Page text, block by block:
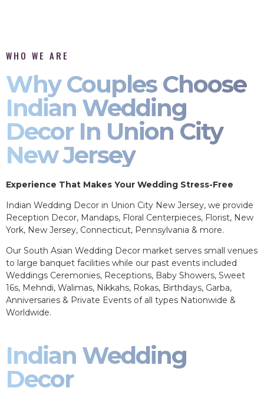
WHO WE ARE
Why Couples Choose
Indian Wedding
Decor In Union City
New Jersey
Experience That Makes Your Wedding Stress-Free
Indian Wedding Decor in Union City New Jersey, we provide
Reception Decor, Mandaps, Floral Centerpieces, Florist, New
York, New Jersey, Connecticut, Pennsylvania & more.
Our South Asian Wedding Decor market serves small venues
to large banquet facilities while our past events included
Weddings Ceremonies, Receptions, Baby Showers, Sweet
16s, Mehndi, Walimas, Nikkahs, Rokas, Birthdays, Garba,
Anniversaries & Private Events of all types Nationwide &
Worldwide.
Indian Wedding
Decor